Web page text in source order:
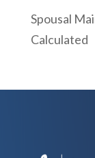
Spousal
Calculated